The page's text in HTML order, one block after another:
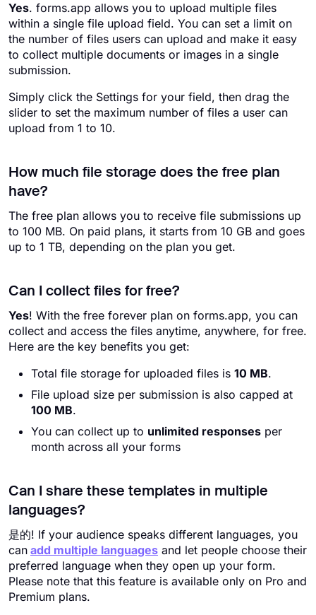
Yes. forms.app allows you to upload multiple files
within a single file upload field. You can set a limit on
the number of files users can upload and make it easy
to collect multiple documents or images in a single
submission.
Simply click the Settings for your field, then drag the
slider to set the maximum number of files a user can
upload from 1 to 10.
How much file storage does the free plan
have?
The free plan allows you to receive file submissions up
to 100 MB. On paid plans, it starts from 10 GB and goes
up to 1 TB, depending on the plan you get.
Can I collect files for free?
Yes! With the free forever plan on forms.app, you can
collect and access the files anytime, anywhere, for free.
Here are the key benefits you get:
Total file storage for uploaded files is 10 MB.
File upload size per submission is also capped at
100 MB.
You can collect up to unlimited responses per
month across all your forms
Can I share these templates in multiple
languages?
是的! If your audience speaks different languages, you
can add multiple languages and let people choose their
preferred language when they open up your form.
Please note that this feature is available only on Pro and
Premium plans.